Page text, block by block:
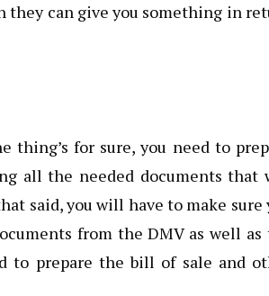
they can give you something in
thing’s for sure, you need to
all the needed documents that
said, you will have to make sure
from the DMV as well as
to prepare the bill of sale and